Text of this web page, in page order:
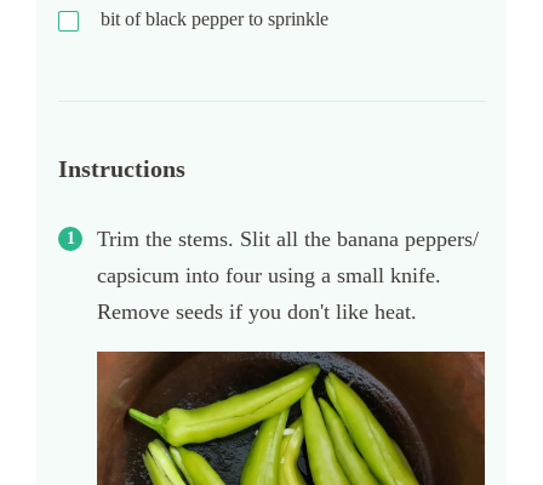
bit of black pepper to sprinkle
Instructions
Trim the stems. Slit all the banana peppers/
capsicum into four using a small knife.
Remove seeds if you don't like heat.